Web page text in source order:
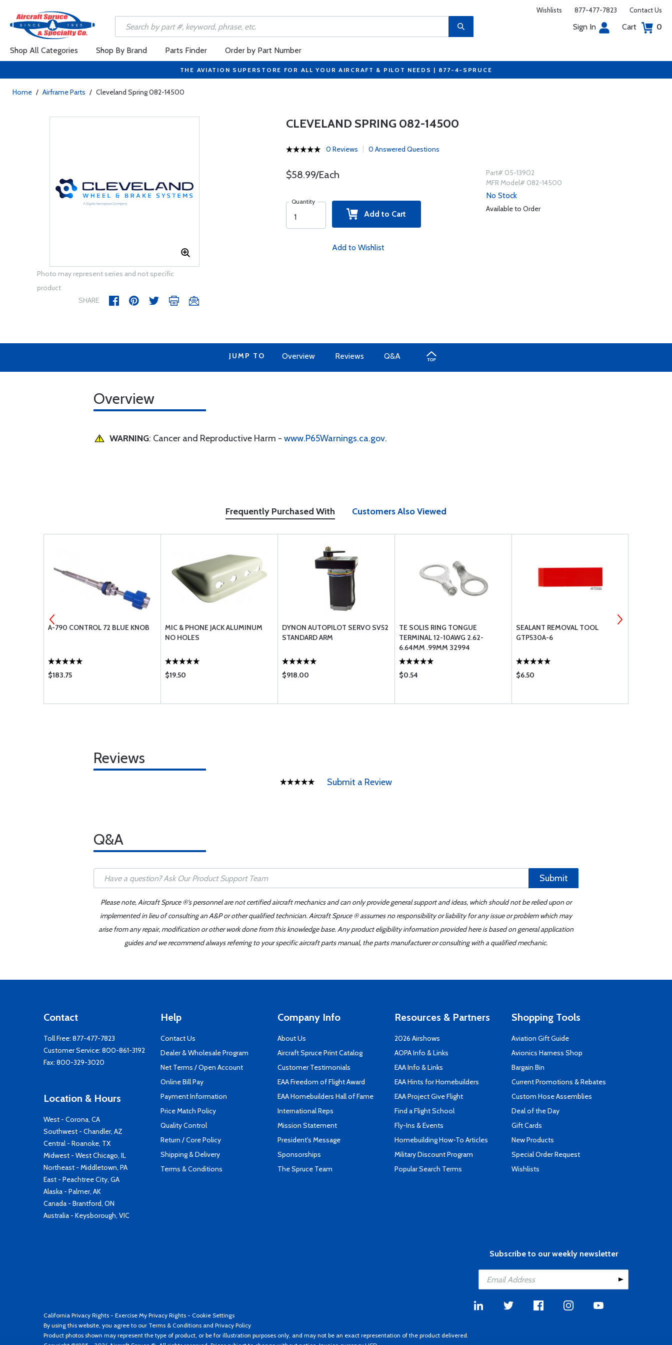
Wishlists 877-477-7823 Contact Us
Sign In Cart 0
Shop All Categories Shop By Brand Parts Finder Order by Part Number
THE AVIATION SUPERSTORE FOR ALL YOUR AIRCRAFT & PILOT NEEDS | 877-4-SPRUCE
Home / Airframe Parts / Cleveland Spring 082-14500
Photo may represent series and not specific
product
SHARE
CLEVELAND SPRING 082-14500
0 Reviews 0 Answered Questions
$58.99/Each
Quantity
Add to Cart
Add to Wishlist
Part# 05-13902
MFR Model# 082-14500
No Stock
Available to Order
JUMP TO Overview Reviews Q&A
Overview
WARNING: Cancer and Reproductive Harm - www.P65Warnings.ca.gov.
Frequently Purchased With Customers Also Viewed
A-790 CONTROL 72 BLUE KNOB
$183.75
MIC & PHONE JACK ALUMINUM
NO HOLES
$19.50
DYNON AUTOPILOT SERVO SV52
STANDARD ARM
$918.00
TE SOLIS RING TONGUE
TERMINAL 12-10AWG 2.62-
6.64MM .99MM 32994
$0.54
SEALANT REMOVAL TOOL
GTP530A-6
$6.50
Reviews
Submit a Review
Q&A
Submit
Please note, Aircraft Spruce ®'s personnel are not certified aircraft mechanics and can only provide general support and ideas, which should not be relied upon or
implemented in lieu of consulting an A&P or other qualified technician. Aircraft Spruce ® assumes no responsibility or liability for any issue or problem which may
arise from any repair, modification or other work done from this knowledge base. Any product eligibility information provided here is based on general application
guides and we recommend always referring to your specific aircraft parts manual, the parts manufacturer or consulting with a qualified mechanic.
Contact
Toll Free: 877-477-7823
Customer Service: 800-861-3192
Fax: 800-329-3020
Location & Hours
West - Corona, CA
Southwest - Chandler, AZ
Central - Roanoke, TX
Midwest - West Chicago, IL
Northeast - Middletown, PA
East - Peachtree City, GA
Alaska - Palmer, AK
Canada - Brantford, ON
Australia - Keysborough, VIC
Help
Contact Us
Dealer & Wholesale Program
Net Terms / Open Account
Online Bill Pay
Payment Information
Price Match Policy
Quality Control
Return / Core Policy
Shipping & Delivery
Terms & Conditions
Company Info
About Us
Aircraft Spruce Print Catalog
Customer Testimonials
EAA Freedom of Flight Award
EAA Homebuilders Hall of Fame
International Reps
Mission Statement
President's Message
Sponsorships
The Spruce Team
Resources & Partners
2026 Airshows
AOPA Info & Links
EAA Info & Links
EAA Hints for Homebuilders
EAA Project Give Flight
Find a Flight School
Fly-Ins & Events
Homebuilding How-To Articles
Military Discount Program
Popular Search Terms
Shopping Tools
Aviation Gift Guide
Avionics Harness Shop
Bargain Bin
Current Promotions & Rebates
Custom Hose Assemblies
Deal of the Day
Gift Cards
New Products
Special Order Request
Wishlists
Subscribe to our weekly newsletter
California Privacy Rights - Exercise My Privacy Rights - Cookie Settings
By using this website, you agree to our Terms & Conditions and Privacy Policy
Product photos shown may represent the type of product, or be for illustration purposes only, and may not be an exact representation of the product delivered.